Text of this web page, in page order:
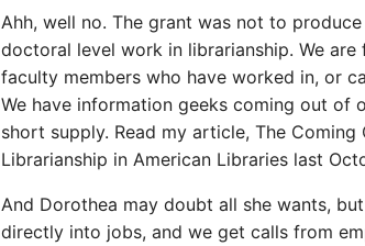
Ahh, well no. The grant was not to
doctoral level work in librarianship. We
faculty members who have worked in, or
We have information geeks coming out of
short supply. Read my article, The
Librarianship in American Libraries last
And Dorothea may doubt all she wants,
directly into jobs, and we get calls from